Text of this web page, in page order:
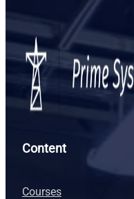
Content
Courses